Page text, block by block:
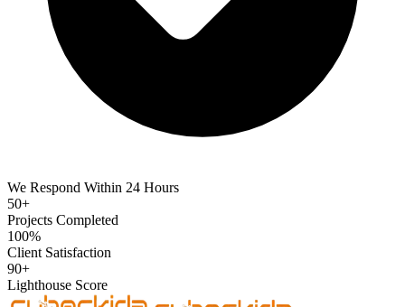
We Respond Within 24 Hours
50+
Projects Completed
100%
Client Satisfaction
90+
Lighthouse Score